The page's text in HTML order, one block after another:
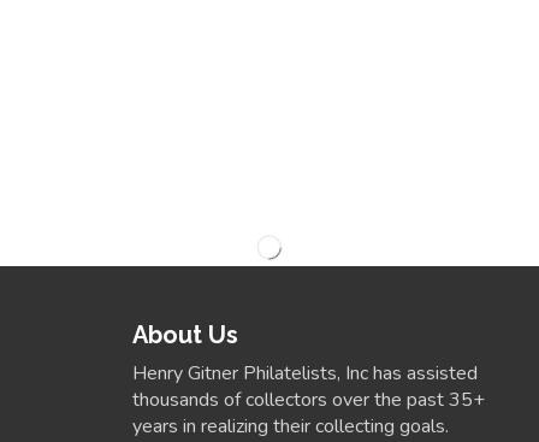
About Us
Henry Gitner Philatelists, Inc has assisted
thousands of collectors over the past 35+
years in realizing their collecting goals.